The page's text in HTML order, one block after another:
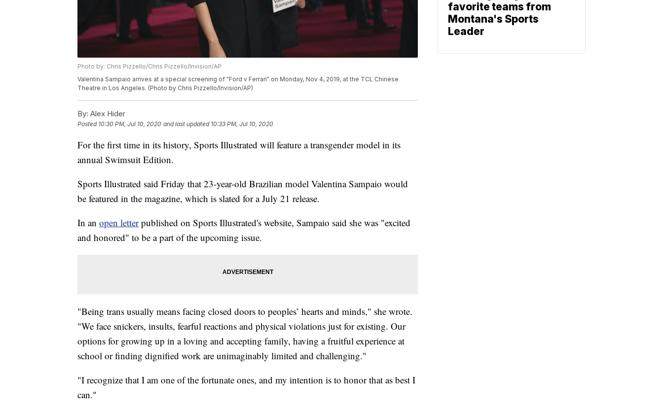
Photo by: Chris Pizzello/Chris Pizzello/Invision/AP
Valentina Sampaio arrives at a special screening of "Ford v Ferrari" on Monday, Nov 4, 2019, at the TCL Chinese
Theatre in Los Angeles. (Photo by Chris Pizzello/Invision/AP)
By: Alex Hider
Posted 10:30 PM, Jul 10, 2020 and last updated 10:33 PM, Jul 10, 2020
For the first time in its history, Sports Illustrated will feature a transgender model in its
annual Swimsuit Edition.
Sports Illustrated said Friday that 23-year-old Brazilian model Valentina Sampaio would
be featured in the magazine, which is slated for a July 21 release.
In an open letterpublished on Sports Illustrated's website, Sampaio said she was "excited
and honored" to be a part of the upcoming issue.
"Being trans usually means facing closed doors to peoples’ hearts and minds," she wrote.
"We face snickers, insults, fearful reactions and physical violations just for existing. Our
options for growing up in a loving and accepting family, having a fruitful experience at
school or finding dignified work are unimaginably limited and challenging."
"I recognize that I am one of the fortunate ones, and my intention is to honor that as best I
can."
favorite teams from
Montana's Sports
Leader